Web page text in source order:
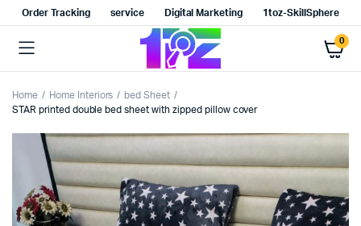
Order Tracking service Digital Marketing 1toz-SkillSphere
0
Home Home Interiors
bed Sheet
STAR printed double bed sheet with zipped pillow cover